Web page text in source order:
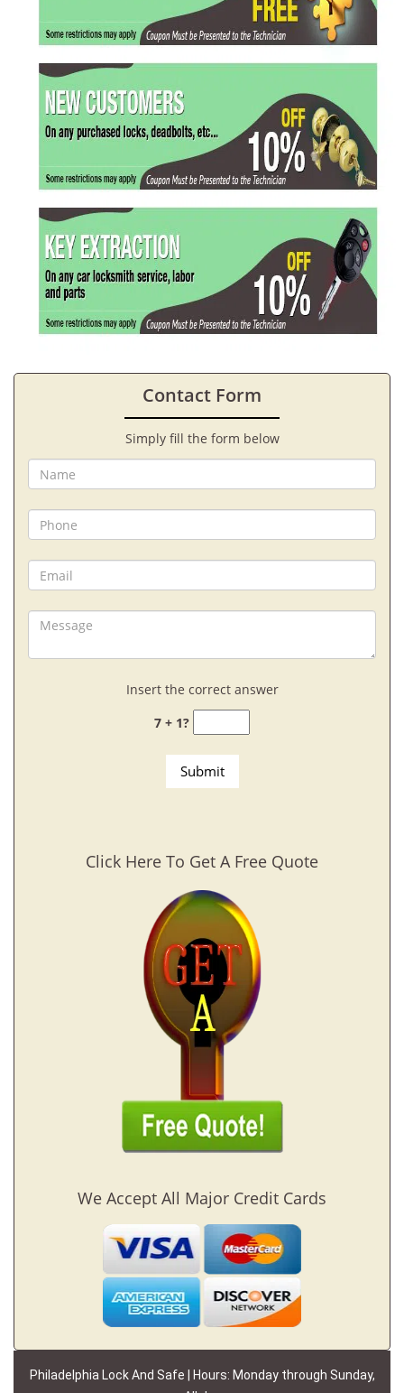
Contact Form
Simply fill the form below
Insert the correct answer
7 + 1?
Click Here To Get A Free Quote
We Accept All Major Credit Cards
Philadelphia Lock And Safe | Hours: Monday through Sunday,